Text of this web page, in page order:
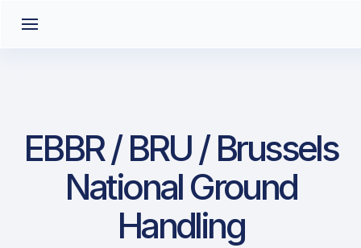
EBBR / BRU / Brussels
National Ground
Handling